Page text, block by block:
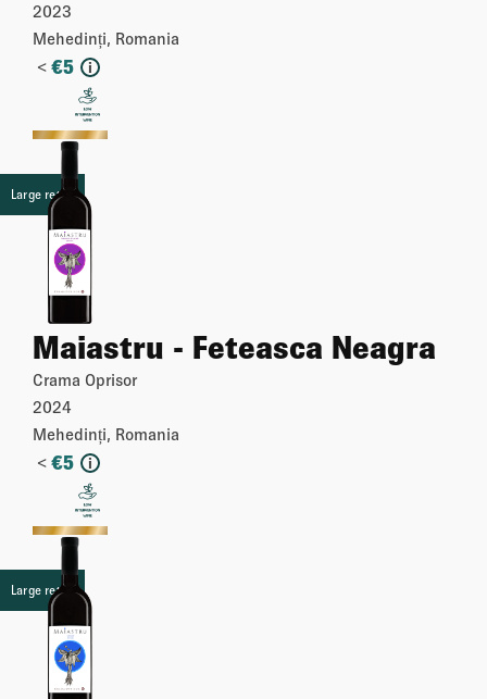
2023
Mehedinți, Romania
< €5 i
More
Large retail
Maiastru - Feteasca Neagra
Crama Oprisor
2024
Mehedinți, Romania
< €5 i
More
Large retail